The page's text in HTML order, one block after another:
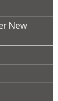
New